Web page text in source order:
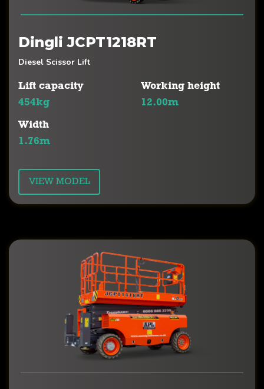
Dingli JCPT1218RT
Diesel Scissor Lift
Lift capacity
454kg
Working height
12.00m
Width
1.76m
VIEW MODEL